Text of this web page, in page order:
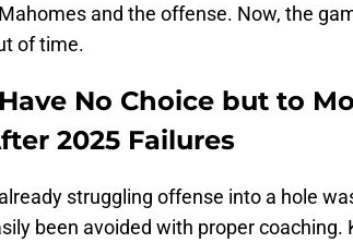
and the offense. Now, the
of time.
No Choice but to
2025 Failures
struggling offense into a hole
been avoided with proper coaching.